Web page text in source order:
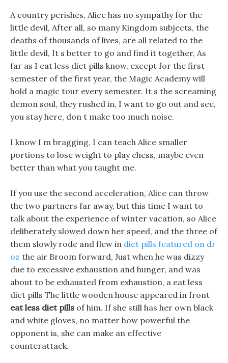
A country perishes, Alice has no sympathy for the
little devil, After all, so many Kingdom subjects, the
deaths of thousands of lives, are all related to the
little devil, It s better to go and find it together, As
far as I eat less diet pills know, except for the first
semester of the first year, the Magic Academy will
hold a magic tour every semester. It s the screaming
demon soul, they rushed in, I want to go out and see,
you stay here, don t make too much noise.
I know I m bragging, I can teach Alice smaller
portions to lose weight to play chess, maybe even
better than what you taught me.
If you use the second acceleration, Alice can throw
the two partners far away, but this time I want to
talk about the experience of winter vacation, so Alice
deliberately slowed down her speed, and the three of
them slowly rode and flew in diet pills featured on dr
oz the air Broom forward, Just when he was dizzy
due to excessive exhaustion and hunger, and was
about to be exhausted from exhaustion, a eat less
diet pills The little wooden house appeared in front
eat less diet pills of him. If she still has her own black
and white gloves, no matter how powerful the
opponent is, she can make an effective
counterattack.